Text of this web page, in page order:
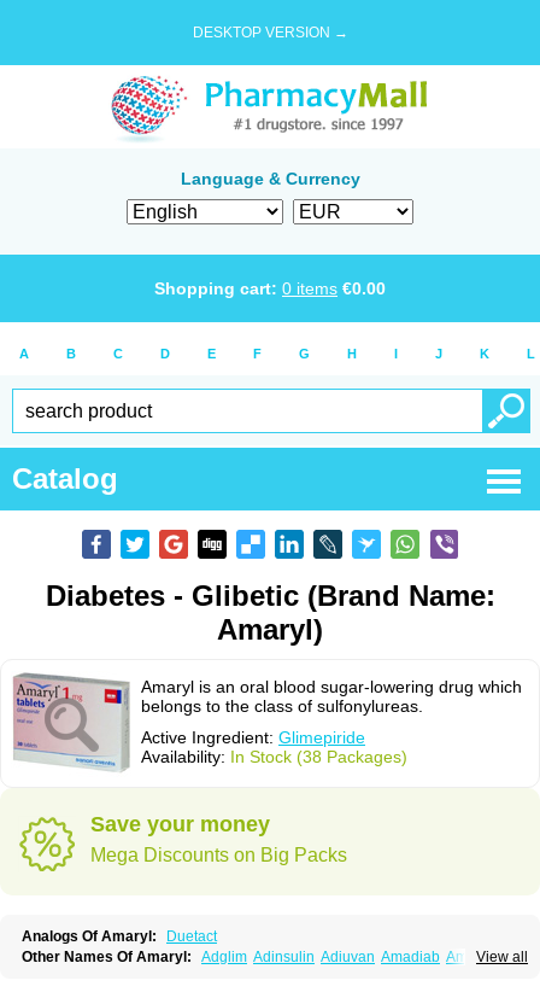
DESKTOP VERSION →
Language & Currency
Shopping cart: 0 items €0.00
A B C D E F G H I J K L
Catalog
Diabetes - Glibetic (Brand Name:
Amaryl)
Amaryl is an oral blood sugar-lowering drug which
belongs to the class of sulfonylureas.
Active Ingredient: Glimepiride
Availability: In Stock (38 Packages)
Save your money
Mega Discounts on Big Packs
Analogs Of Amaryl:
Duetact
View all
Other Names Of Amaryl: Adglim Adinsulin Adiuvan Amadiab Amadin